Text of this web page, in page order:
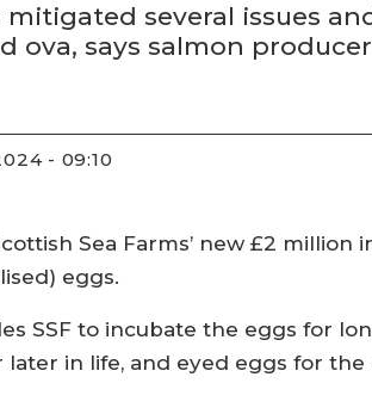
mitigated several issues
ova, says salmon
- 09:10
Sea Farms’ new £2
eggs.
SSF to incubate the eggs for
in life, and eyed eggs for